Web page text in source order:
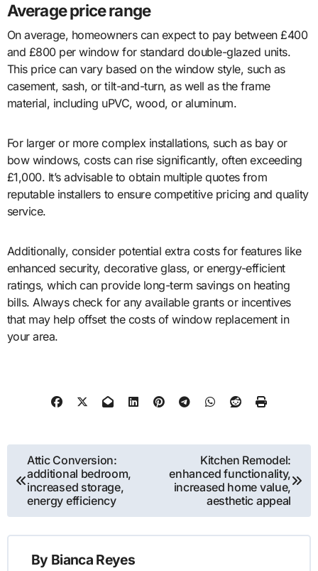
Average price range
On average, homeowners can expect to pay between £400
and £800 per window for standard double-glazed units.
This price can vary based on the window style, such as
casement, sash, or tilt-and-turn, as well as the frame
material, including uPVC, wood, or aluminum.
For larger or more complex installations, such as bay or
bow windows, costs can rise significantly, often exceeding
£1,000. It’s advisable to obtain multiple quotes from
reputable installers to ensure competitive pricing and quality
service.
Additionally, consider potential extra costs for features like
enhanced security, decorative glass, or energy-efficient
ratings, which can provide long-term savings on heating
bills. Always check for any available grants or incentives
that may help offset the costs of window replacement in
your area.
Post
navigation
Attic Conversion:
additional bedroom,
increased storage,
energy efficiency
Kitchen Remodel:
enhanced functionality,
increased home value,
aesthetic appeal
By Bianca Reyes